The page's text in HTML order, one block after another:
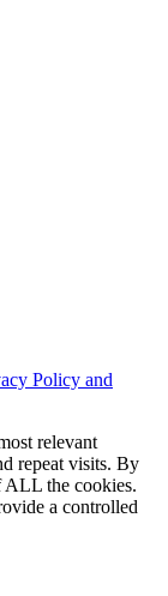
Policy and
relevant
repeat visits. By
ALL the cookies.
a controlled